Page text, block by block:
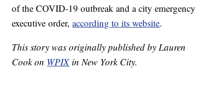
of the COVID-19 outbreak and a city emergency
executive order,according to its website.
This story was originally published by Lauren
Cook on WPIXin New York City.